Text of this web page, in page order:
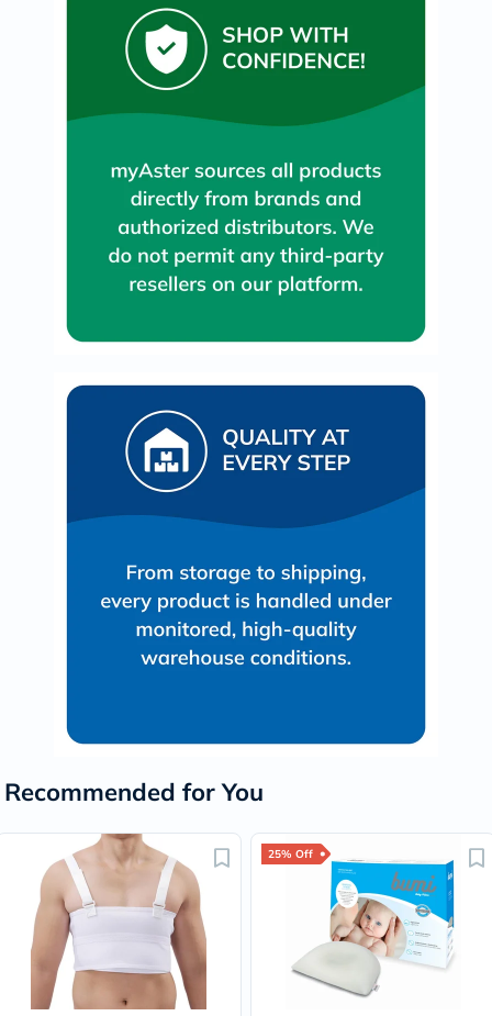
Recommended for You
25% Off